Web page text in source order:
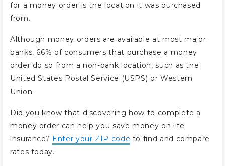
for a money order is the location it was purchased
from.
Although money orders are available at most major
banks, 66% of consumers that purchase a money
order do so from a non-bank location, such as the
United States Postal Service (USPS) or Western
Union.
Did you know that discovering how to complete a
money order can help you save money on life
insurance? Enter your ZIP code to find and compare
rates today.